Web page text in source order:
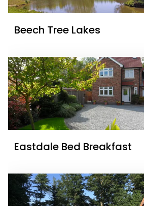
Beech Tree Lakes
Eastdale Bed Breakfast